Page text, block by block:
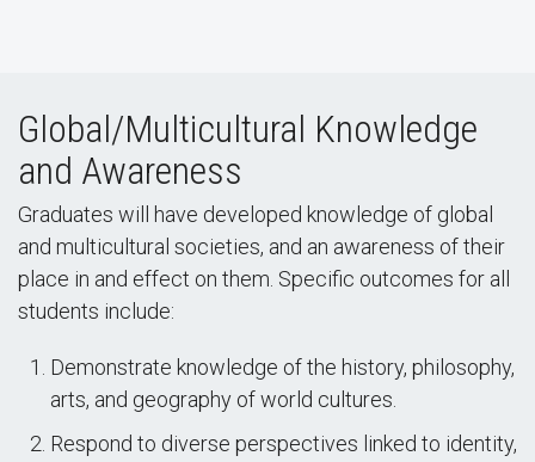
Global/Multicultural Knowledge
and Awareness
Graduates will have developed knowledge of global
and multicultural societies, and an awareness of their
place in and effect on them. Specific outcomes for all
students include:
Demonstrate knowledge of the history, philosophy,
arts, and geography of world cultures.
Respond to diverse perspectives linked to identity,